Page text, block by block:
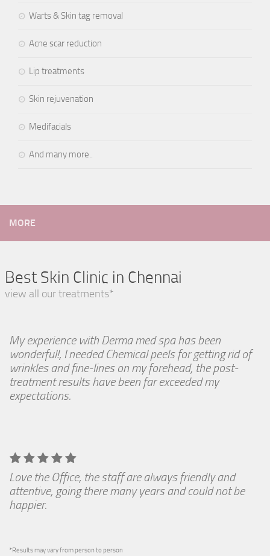
Warts & Skin tag removal
Acne scar reduction
Lip treatments
Skin rejuvenation
Medifacials
And many more..
MORE
Best Skin Clinic in Chennai
view all our treatments*
My experience with Derma med spa has been
wonderful!, I needed Chemical peels for getting rid of
wrinkles and fine-lines on my forehead, the post-
treatment results have been far exceeded my
expectations.
Love the Office, the staff are always friendly and
attentive, going there many years and could not be
happier.
*Results may vary from person to person